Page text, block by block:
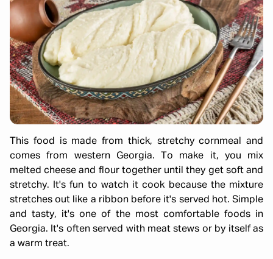
This food is made from thick, stretchy cornmeal and
comes from western Georgia. To make it, you mix
melted cheese and flour together until they get soft and
stretchy. It's fun to watch it cook because the mixture
stretches out like a ribbon before it's served hot. Simple
and tasty, it's one of the most comfortable foods in
Georgia. It's often served with meat stews or by itself as
a warm treat.